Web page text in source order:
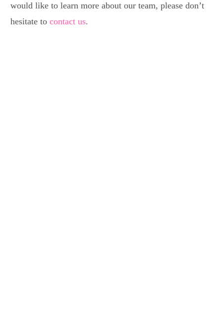
would like to learn more about our team, please don’t
hesitate tocontact us.